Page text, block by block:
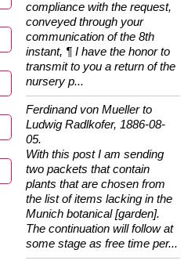
compliance with the request,
conveyed through your
communication of the 8th
instant, ¶ I have the honor to
transmit to you a return of the
nursery p...
Ferdinand von Mueller to
Ludwig Radlkofer, 1886-08-
05.
With this post I am sending
two packets that contain
plants that are chosen from
the list of items lacking in the
Munich botanical [garden].
The continuation will follow at
some stage as free time per...